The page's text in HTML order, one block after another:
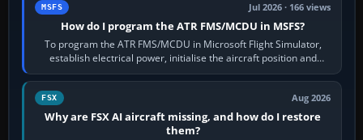
MSFS Jul 2026 · 166 views
How do I program the ATR FMS/MCDU in MSFS?
To program the ATR FMS/MCDU in Microsoft Flight Simulator,
establish electrical power, initialise the aircraft position and
route, enter or import…
FSX Aug 2026
Why are FSX AI aircraft missing, and how do I restore
them?